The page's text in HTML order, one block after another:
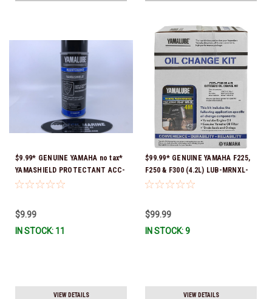
$9.99* GENUINE YAMAHA no tax*
YAMASHIELD PROTECTANT ACC-
YAMSH-LD-00 *In Stock & Ready
$9.99
IN STOCK: 11
VIEW DETAILS
$99.99* GENUINE YAMAHA F225,
F250 & F300 (4.2L) LUB-MRNXL-
KT-10 *In Stock & Ready To Ship!
$99.99
IN STOCK: 9
VIEW DETAILS